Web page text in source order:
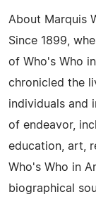
About Marquis
Since 1899,
of Who's Who
chronicled the
individuals and
of endeavor,
education, art,
Who's Who in
biographical